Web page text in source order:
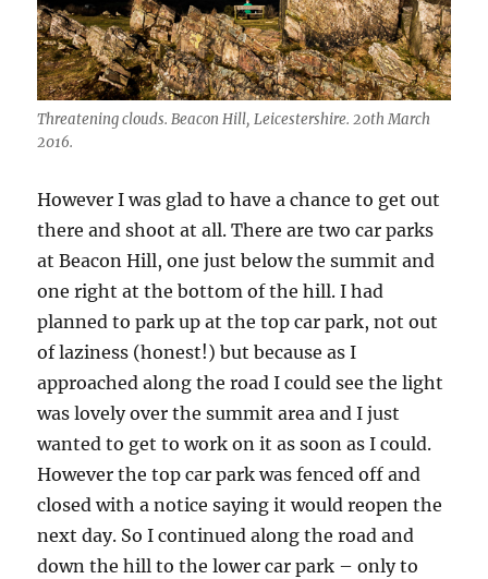
Threatening clouds. Beacon Hill, Leicestershire. 20th March
2016.
However I was glad to have a chance to get out
there and shoot at all. There are two car parks
at Beacon Hill, one just below the summit and
one right at the bottom of the hill. I had
planned to park up at the top car park, not out
of laziness (honest!) but because as I
approached along the road I could see the light
was lovely over the summit area and I just
wanted to get to work on it as soon as I could.
However the top car park was fenced off and
closed with a notice saying it would reopen the
next day. So I continued along the road and
down the hill to the lower car park – only to